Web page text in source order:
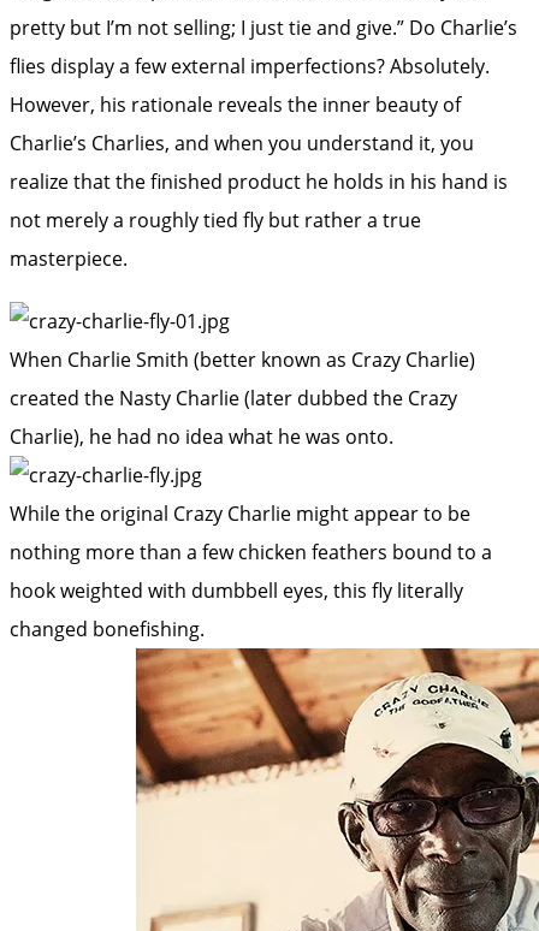
pretty but I’m not selling; I just tie and give.” Do Charlie’s
flies display a few external imperfections? Absolutely.
However, his rationale reveals the inner beauty of
Charlie’s Charlies, and when you understand it, you
realize that the finished product he holds in his hand is
not merely a roughly tied fly but rather a true
masterpiece.
When Charlie Smith (better known as Crazy Charlie)
created the Nasty Charlie (later dubbed the Crazy
Charlie), he had no idea what he was onto.
While the original Crazy Charlie might appear to be
nothing more than a few chicken feathers bound to a
hook weighted with dumbbell eyes, this fly literally
changed bonefishing.